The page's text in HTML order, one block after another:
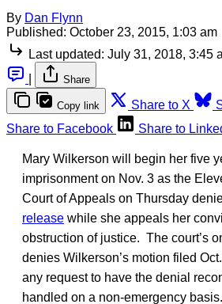
By Dan Flynn
Published: October 23, 2015, 1:03 am
Last updated: July 31, 2018, 3:45
Share
Copy link Share to X
Share to Facebook
Share to
Mary Wilkerson will begin her five
imprisonment on Nov. 3 as the
Court of Appeals on Thursday
release while she appeals her
obstruction of justice. The court’s
denies Wilkerson’s motion filed
any request to have the denial
handled on a non-emergency basis.